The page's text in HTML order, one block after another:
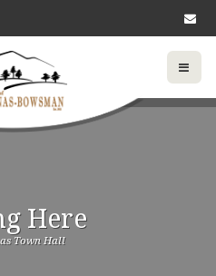
Here
Town Hall